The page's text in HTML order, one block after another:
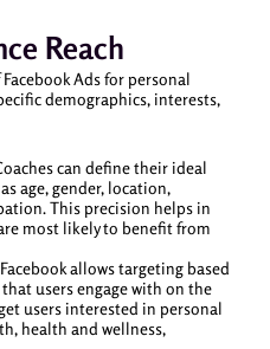
Reach
Ads for personal
demographics, interests,
can define their ideal
age, gender, location,
This precision helps in
most likely to benefit from
allows targeting based
users engage with on the
users interested in personal
health and wellness,